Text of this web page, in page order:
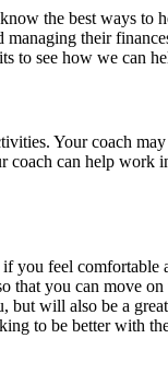
the best ways
their
to see how we can
Your coach
can help
feel
you can move
but will also be a great
to be better with